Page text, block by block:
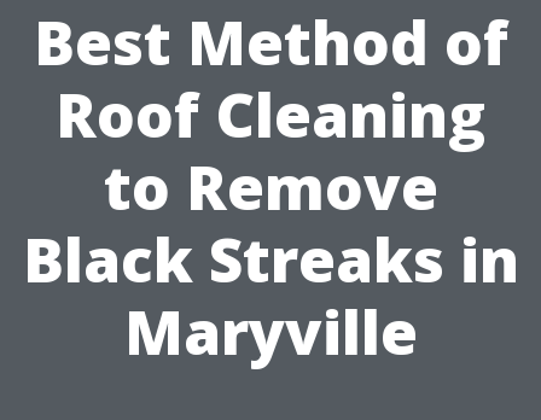
Best Method of
Roof Cleaning
to Remove
Black Streaks in
Maryville